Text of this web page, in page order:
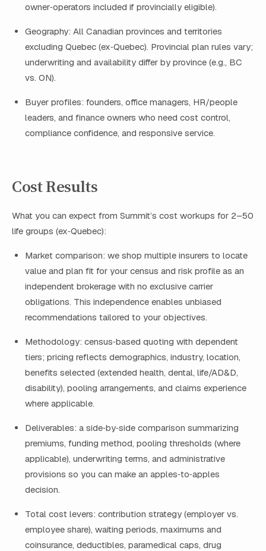
owner‑operators included if provincially eligible).
Geography: All Canadian provinces and territories
excluding Quebec (ex‑Quebec). Provincial plan rules vary;
underwriting and availability differ by province (e.g., BC
vs. ON).
Buyer profiles: founders, office managers, HR/people
leaders, and finance owners who need cost control,
compliance confidence, and responsive service.
Cost Results
What you can expect from Summit’s cost workups for 2–50
life groups (ex‑Quebec):
Market comparison: we shop multiple insurers to locate
value and plan fit for your census and risk profile as an
independent brokerage with no exclusive carrier
obligations. This independence enables unbiased
recommendations tailored to your objectives.
Methodology: census‑based quoting with dependent
tiers; pricing reflects demographics, industry, location,
benefits selected (extended health, dental, life/AD&D,
disability), pooling arrangements, and claims experience
where applicable.
Deliverables: a side‑by‑side comparison summarizing
premiums, funding method, pooling thresholds (where
applicable), underwriting terms, and administrative
provisions so you can make an apples‑to‑apples
decision.
Total cost levers: contribution strategy (employer vs.
employee share), waiting periods, maximums and
coinsurance, deductibles, paramedical caps, drug